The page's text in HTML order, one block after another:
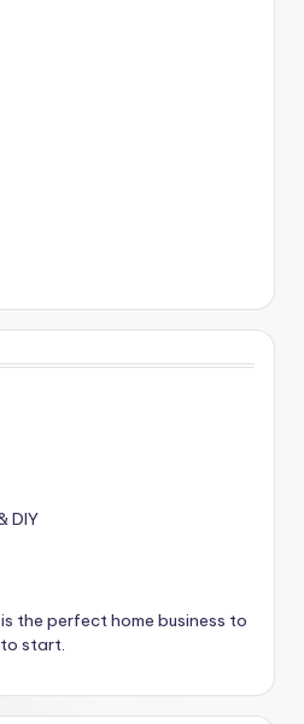
DIY
the perfect home business to
start.